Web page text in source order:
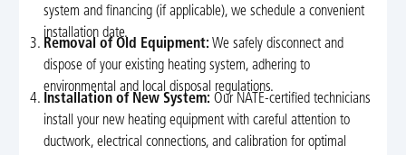
system and financing (if applicable), we schedule a convenient
installation date.
Removal of Old Equipment: We safely disconnect and
dispose of your existing heating system, adhering to
environmental and local disposal regulations.
Installation of New System: Our NATE-certified technicians
install your new heating equipment with careful attention to
ductwork, electrical connections, and calibration for optimal